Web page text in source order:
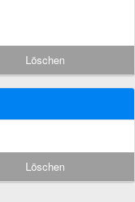
Löschen
Löschen